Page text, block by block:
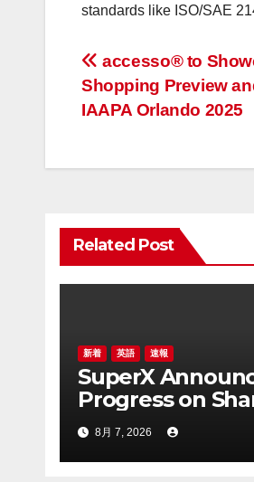
standards like ISO/SAE
投
稿
ビ
ー
シ
ン
accesso® to
Shopping Preview
IAAPA Orlando 2025
Related Post
新着 英語 速報
SuperX
Progress on
Repurchase
Program, Initiates
New Buyback
8月 7, 2026